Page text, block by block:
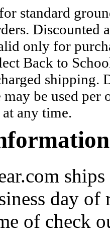
standard
Discounted
only for
Back to
shipping.
be used
any time.
day of
of check